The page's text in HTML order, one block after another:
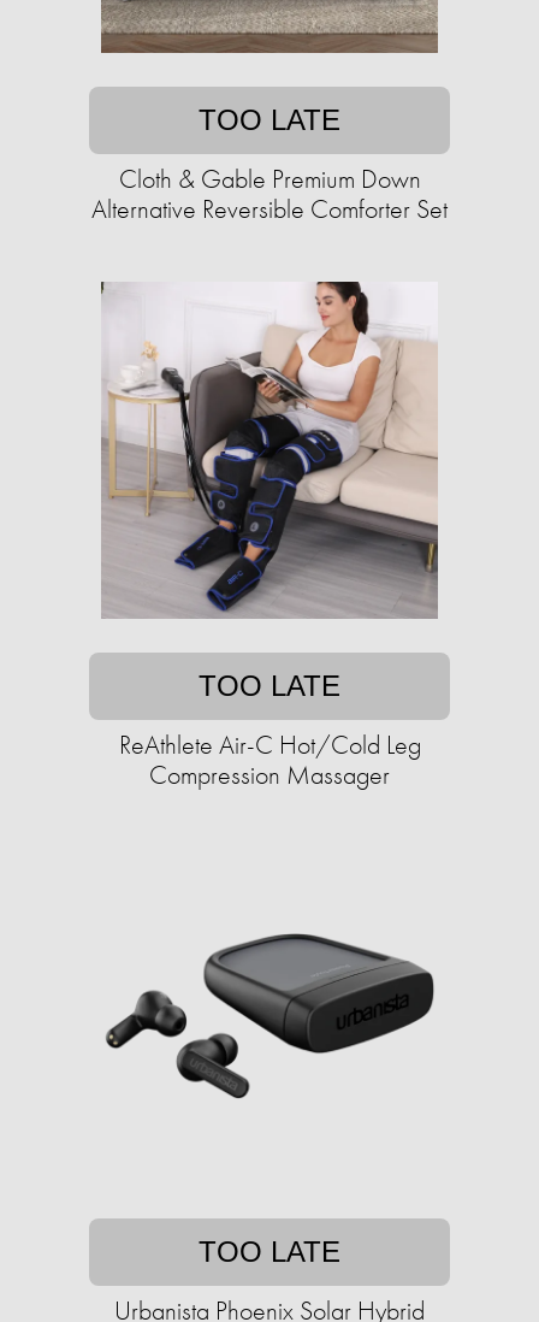
TOO LATE
Cloth & Gable Premium Down
Alternative Reversible Comforter Set
TOO LATE
ReAthlete Air-C Hot/Cold Leg
Compression Massager
TOO LATE
Urbanista Phoenix Solar Hybrid